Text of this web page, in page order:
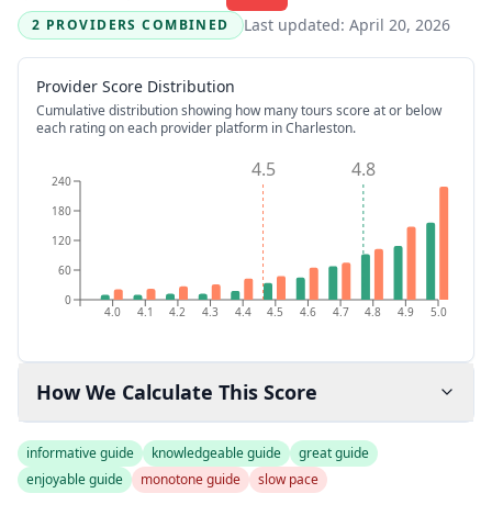
2 PROVIDERS COMBINED
Last updated: April 20, 2026
Provider Score Distribution
Cumulative distribution showing how many tours score at or below
each rating on each provider platform in Charleston.
4.0 4.1 4.2 4.3 4.4 4.5 4.6 4.7 4.8 4.9 5.0
0
60
120
180
240 4.8
4.5
How We Calculate This Score
informative guide knowledgeable guide
great guide
enjoyable guide
monotone guide slow pace